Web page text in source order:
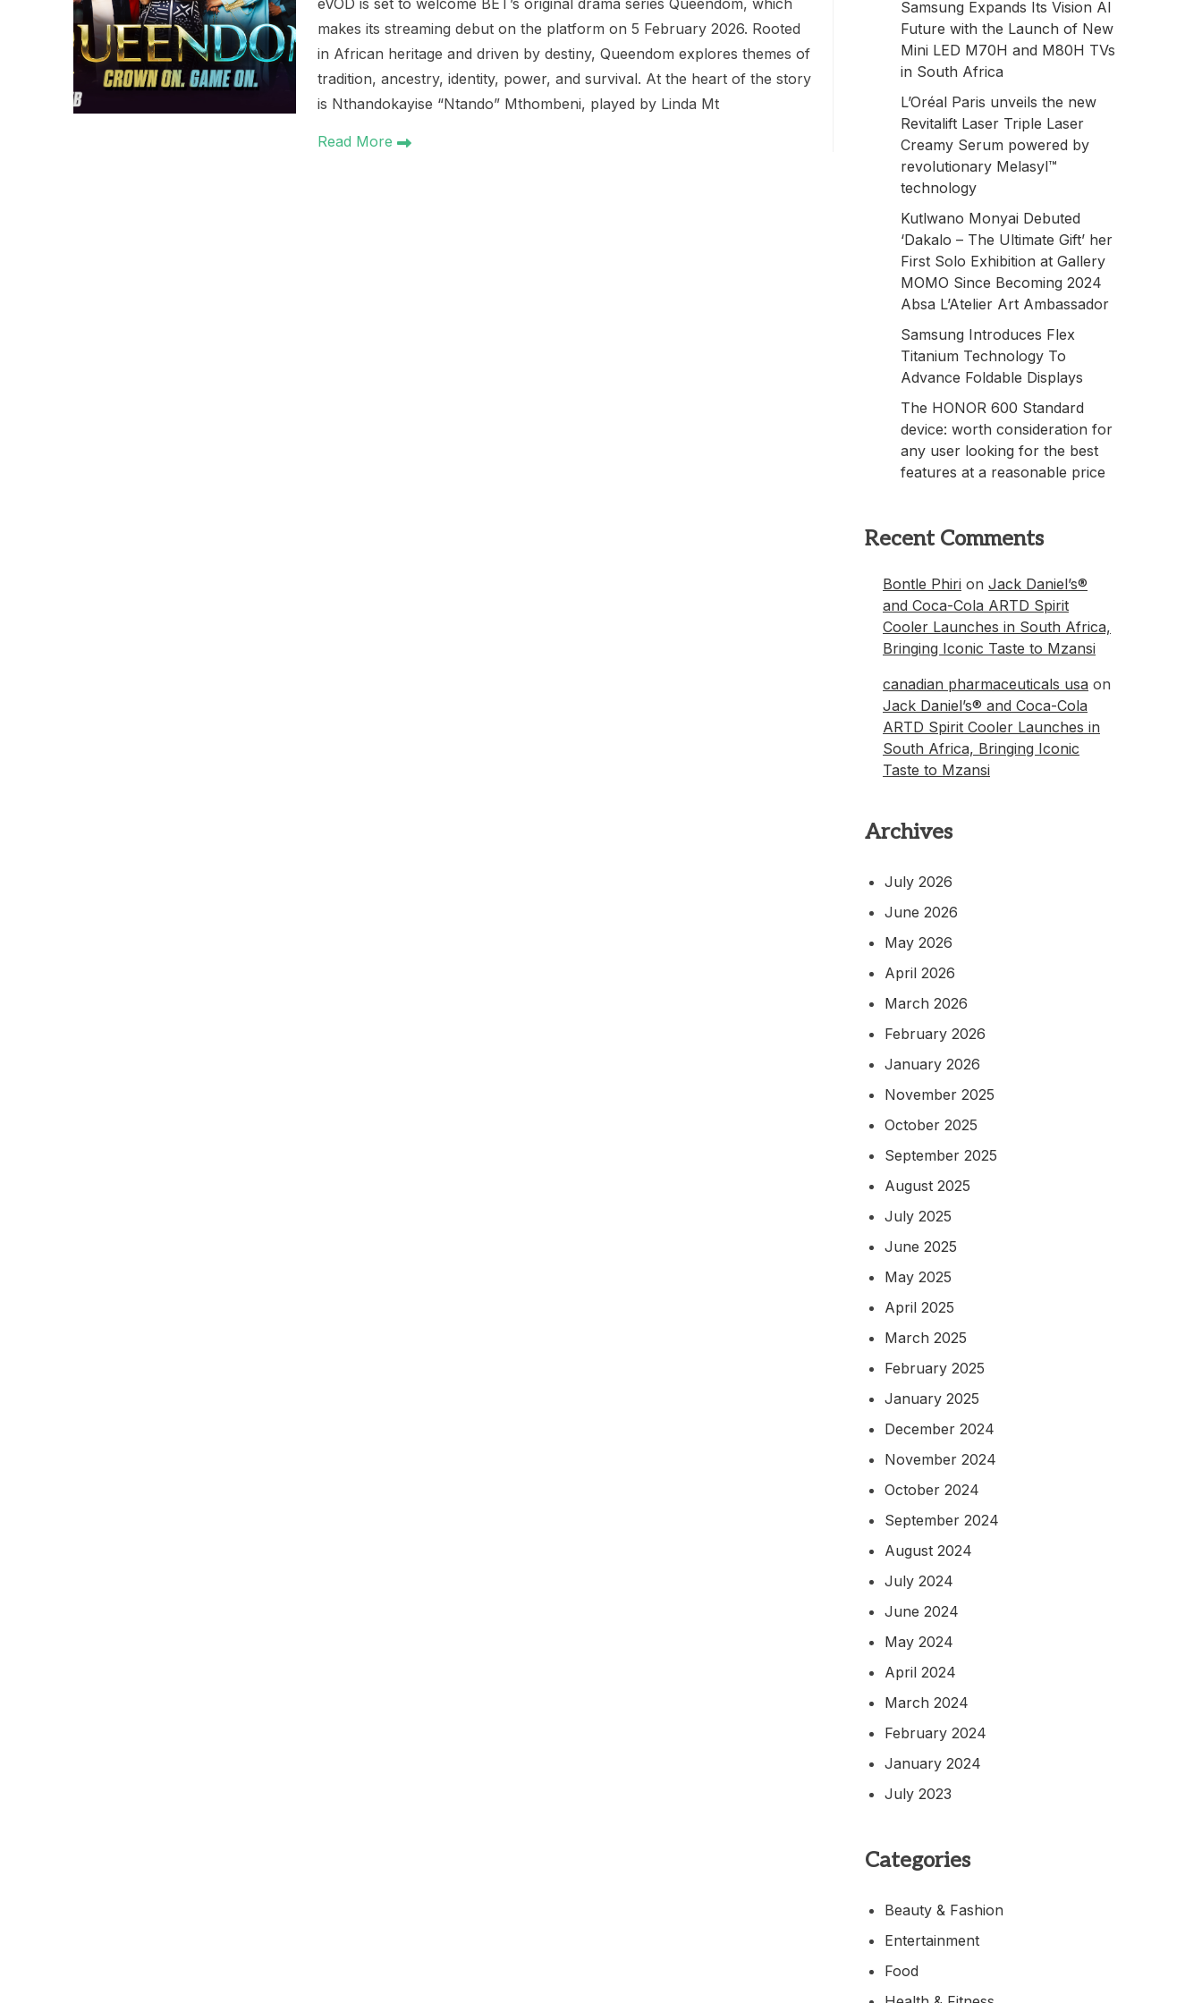
eVOD is set to welcome BET’s original drama series Queendom, which
makes its streaming debut on the platform on 5 February 2026. Rooted
in African heritage and driven by destiny, Queendom explores themes of
tradition, ancestry, identity, power, and survival. At the heart of the story
is Nthandokayise “Ntando” Mthombeni, played by Linda Mt
Read More
Samsung Expands Its Vision AI
Future with the Launch of New
Mini LED M70H and M80H TVs
in South Africa
L’Oréal Paris unveils the new
Revitalift Laser Triple Laser
Creamy Serum powered by
revolutionary Melasyl™
technology
Kutlwano Monyai Debuted
‘Dakalo – The Ultimate Gift’ her
First Solo Exhibition at Gallery
MOMO Since Becoming 2024
Absa L’Atelier Art Ambassador
Samsung Introduces Flex
Titanium Technology To
Advance Foldable Displays
The HONOR 600 Standard
device: worth consideration for
any user looking for the best
features at a reasonable price
Recent Comments
Bontle Phiri on Jack Daniel’s®
and Coca-Cola ARTD Spirit
Cooler Launches in South Africa,
Bringing Iconic Taste to Mzansi
canadian pharmaceuticals usa on
Jack Daniel’s® and Coca-Cola
ARTD Spirit Cooler Launches in
South Africa, Bringing Iconic
Taste to Mzansi
Archives
July 2026
June 2026
May 2026
April 2026
March 2026
February 2026
January 2026
November 2025
October 2025
September 2025
August 2025
July 2025
June 2025
May 2025
April 2025
March 2025
February 2025
January 2025
December 2024
November 2024
October 2024
September 2024
August 2024
July 2024
June 2024
May 2024
April 2024
March 2024
February 2024
January 2024
July 2023
Categories
Beauty & Fashion
Entertainment
Food